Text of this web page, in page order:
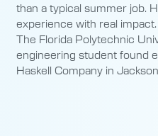
than a typical summer job.
experience with real impact.
The Florida Polytechnic
engineering student found
Haskell Company in